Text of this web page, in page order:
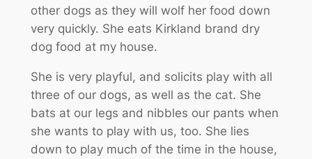
other dogs as they will wolf her food down
very quickly. She eats Kirkland brand dry
dog food at my house.
She is very playful, and solicits play with all
three of our dogs, as well as the cat. She
bats at our legs and nibbles our pants when
she wants to play with us, too. She lies
down to play much of the time in the house,